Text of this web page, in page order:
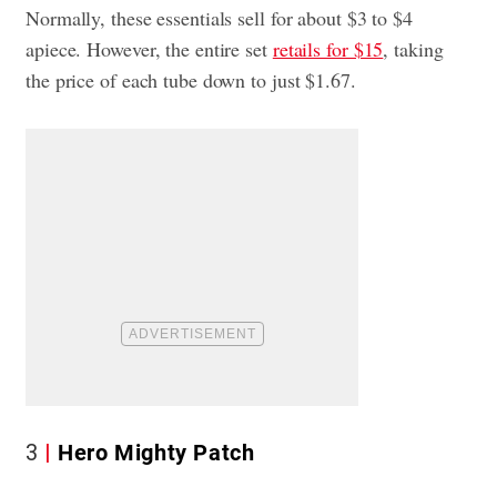
Normally, these essentials sell for about $3 to $4
apiece. However, the entire set retails for $15, taking
the price of each tube down to just $1.67.
3 Hero Mighty Patch